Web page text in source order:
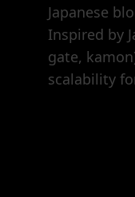
Japanese
Inspired by
gate,
scalability